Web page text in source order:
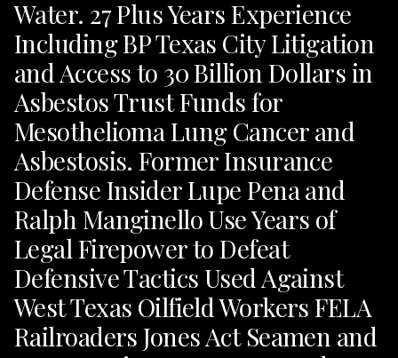
Water. 27 Plus Years Experience
Including BP Texas City Litigation
and Access to 30 Billion Dollars in
Asbestos Trust Funds for
Mesothelioma Lung Cancer and
Asbestosis. Former Insurance
Defense Insider Lupe Pena and
Ralph Manginello Use Years of
Legal Firepower to Defeat
Defensive Tactics Used Against
West Texas Oilfield Workers FELA
Railroaders Jones Act Seamen and